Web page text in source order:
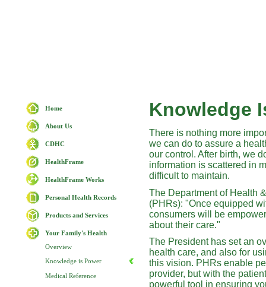
Home
About Us
CDHC
HealthFrame
HealthFrame Works
Personal Health Records
Products and Services
Your Family's Health
Overview
Knowledge is Power
Medical Reference
Knowledge
There is nothing more
we can do to assure a
our control. After birth, we
information is scattered in
difficult to maintain.
The Department of Health
(PHRs): "Once equipped
consumers will be
about their care."
The President has set an
health care, and also for
this vision. PHRs enable
provider, but with the
powerful tool in ensuring